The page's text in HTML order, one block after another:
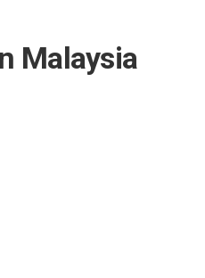
Malaysia